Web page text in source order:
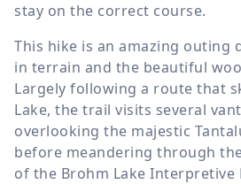
stay on the correct course.
This hike is an amazing outing
in terrain and the beautiful
Largely following a route that
Lake, the trail visits several
overlooking the majestic
before meandering through
of the Brohm Lake Interpretive